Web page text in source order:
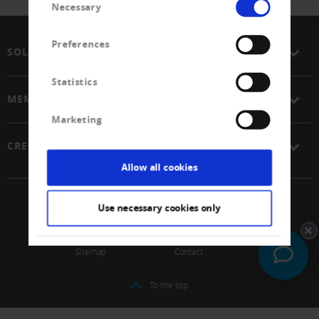
Selection
Necessary
Preferences
Statistics
Marketing
Allow all cookies
Use necessary cookies only
SOLUTIONS
MEMBERSHIP
CREDITREFORM
© 2026 Schweizerischer Verband Creditreform Gen
Impressum
Data protection
Sitemap
Contact
To the top